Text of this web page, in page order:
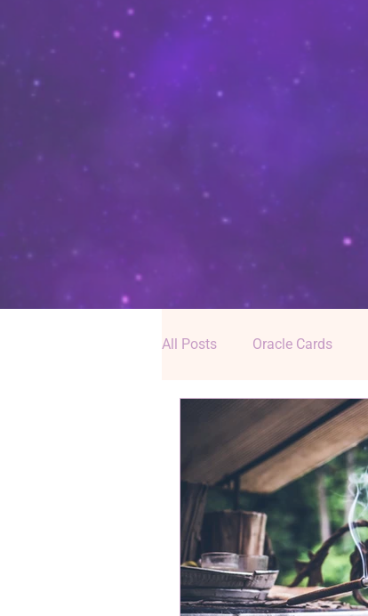
All Posts Oracle Cards